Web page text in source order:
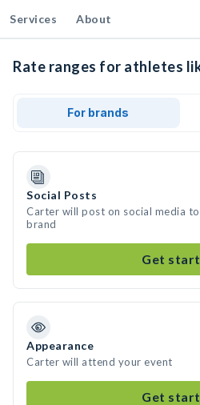
Services About
Rate ranges for athletes
For brands
Social Posts
Carter will post on social media
brand
Get
Appearance
Carter will attend your event
Get